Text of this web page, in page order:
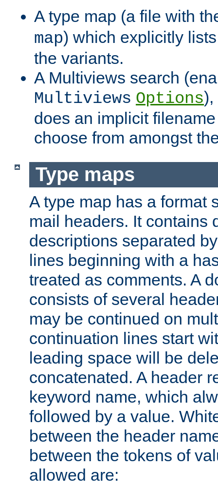
A type map (a file with
map) which explicitly
the variants.
A Multiviews search
Multiviews Options),
does an implicit
choose from amongst
Type maps
A type map has a format
mail headers. It contains
descriptions separated
lines beginning with a
treated as comments. A
consists of several
may be continued on
continuation lines start
leading space will be
concatenated. A header
keyword name, which
followed by a value.
between the header
between the tokens of
allowed are: